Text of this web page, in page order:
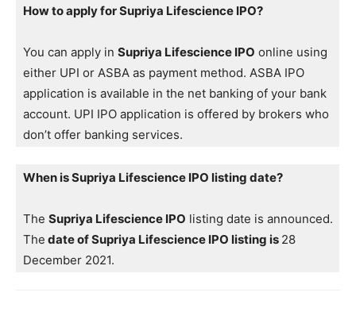
How to apply for Supriya Lifescience IPO?
You can apply in Supriya Lifescience IPO online using
either UPI or ASBA as payment method. ASBA IPO
application is available in the net banking of your bank
account. UPI IPO application is offered by brokers who
don’t offer banking services.
When is Supriya Lifescience IPO listing date?
The Supriya Lifescience IPO listing date is announced.
The date of Supriya Lifescience IPO listing is 28
December 2021.